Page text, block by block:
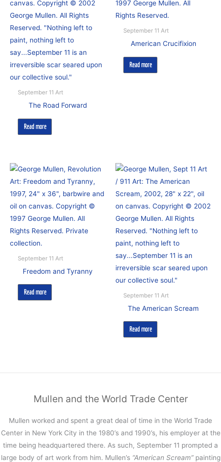
September 11 Art
The Road Forward
Read more
September 11 Art
American Crucifixion
Read more
September 11 Art
Freedom and Tyranny
Read more September 11 Art
The American Scream
Read more
Mullen and the World Trade Center
Mullen worked and spent a great deal of time in the World Trade
Center in New York City in the 1980’s and 1990’s, his employer at the
time being headquartered there. As such, September 11 prompted a
large body of art work from him. Mullen’s “American Scream”painting